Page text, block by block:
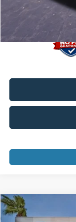
2023
Compare Vehicle